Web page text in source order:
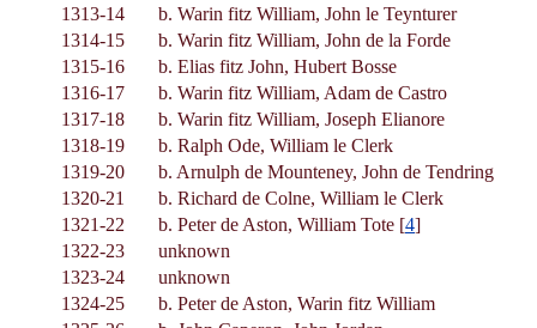
1313-14
b. Warin fitz William, John le Teynturer
1314-15
b. Warin fitz William, John de la Forde
1315-16
b. Elias fitz John, Hubert Bosse
1316-17
b. Warin fitz William, Adam de Castro
1317-18
b. Warin fitz William, Joseph Elianore
1318-19
b. Ralph Ode, William le Clerk
1319-20
b. Arnulph de Mounteney, John de Tendring
1320-21
b. Richard de Colne, William le Clerk
1321-22
b. Peter de Aston, William Tote [4]
1322-23
unknown
1323-24
unknown
1324-25
b. Peter de Aston, Warin fitz William